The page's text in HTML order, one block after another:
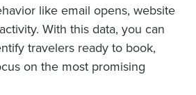
like email opens, website
With this data, you can
travelers ready to book,
on the most promising